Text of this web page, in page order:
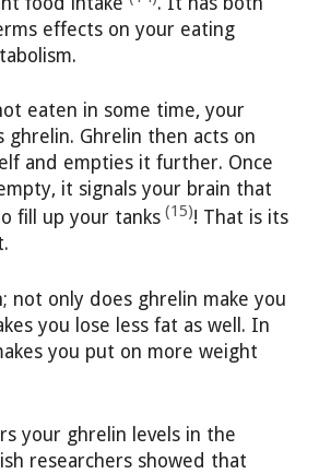
effects on your eating
eaten in some time, your
ghrelin. Ghrelin then acts on
and empties it further. Once
it signals your brain that
fill up your tanks (15)! That is its
not only does ghrelin make you
you lose less fat as well. In
you put on more weight
your ghrelin levels in the
researchers showed that